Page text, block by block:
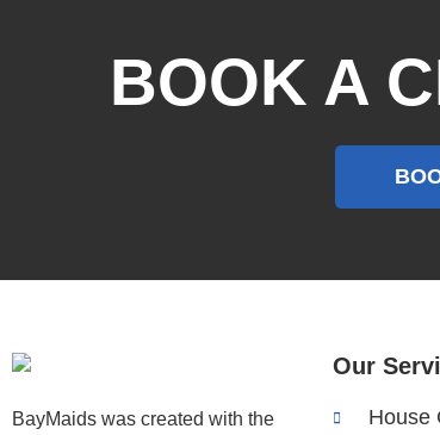
BOOK A
BayMaids was created with the
Our
House